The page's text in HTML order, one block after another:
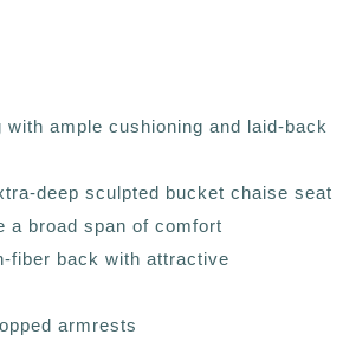
with ample cushioning and laid-back
deep sculpted bucket chaise seat
a broad span of comfort
fiber back with attractive
armrests